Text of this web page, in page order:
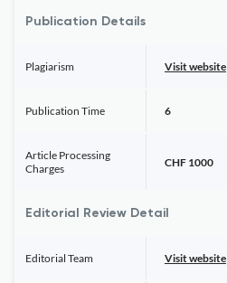
Publication Details
Plagiarism Visit website
Publication Time 6
Article Processing
Charges
CHF 1000
Editorial Review Detail
Editorial Team Visit website